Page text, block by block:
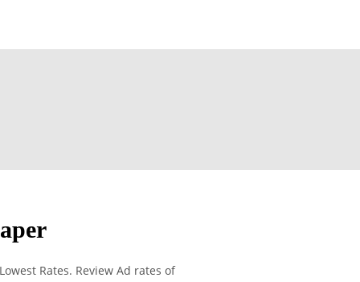
Rates. Review Ad rates of